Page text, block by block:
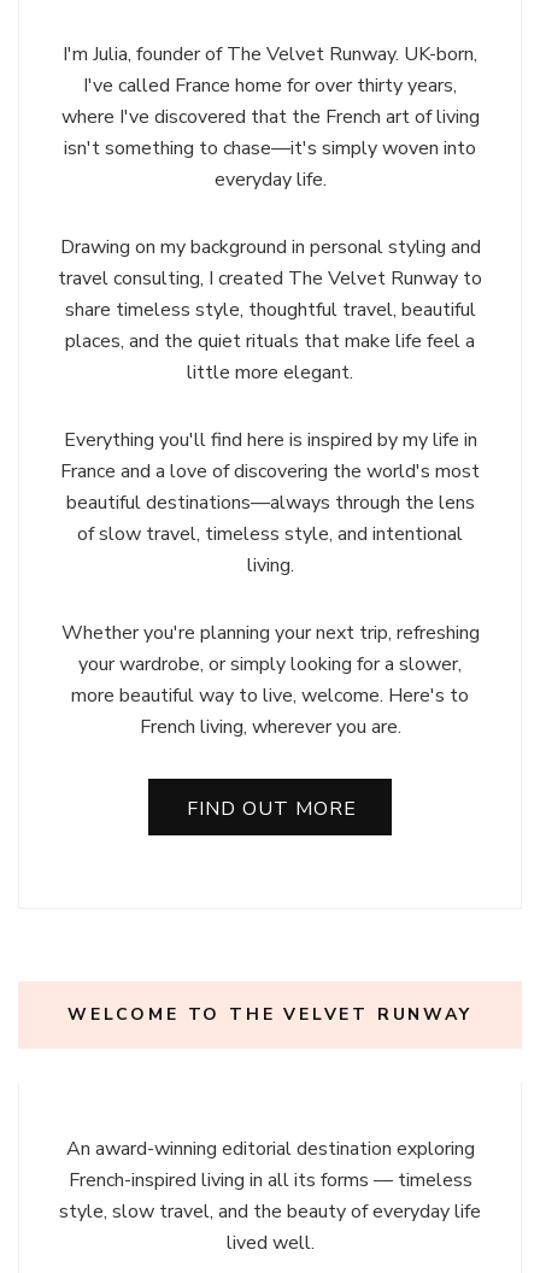
I'm Julia, founder of The Velvet Runway. UK-born,
I've called France home for over thirty years,
where I've discovered that the French art of living
isn't something to chase—it's simply woven into
everyday life.
Drawing on my background in personal styling and
travel consulting, I created The Velvet Runway to
share timeless style, thoughtful travel, beautiful
places, and the quiet rituals that make life feel a
little more elegant.
Everything you'll find here is inspired by my life in
France and a love of discovering the world's most
beautiful destinations—always through the lens
of slow travel, timeless style, and intentional
living.
Whether you're planning your next trip, refreshing
your wardrobe, or simply looking for a slower,
more beautiful way to live, welcome. Here's to
French living, wherever you are.
FIND OUT MORE
WELCOME TO THE VELVET RUNWAY
An award-winning editorial destination exploring
French-inspired living in all its forms — timeless
style, slow travel, and the beauty of everyday life
lived well.